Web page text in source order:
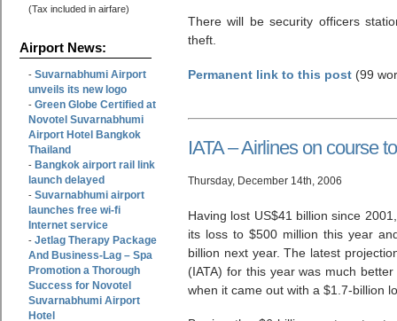
(Tax included in airfare)
Airport News:
- Suvarnabhumi Airport
unveils its new logo
- Green Globe Certified at
Novotel Suvarnabhumi
Airport Hotel Bangkok
Thailand
- Bangkok airport rail link
launch delayed
- Suvarnabhumi airport
launches free wi-fi
Internet service
- Jetlag Therapy Package
And Business-Lag – Spa
Promotion a Thorough
Success for Novotel
Suvarnabhumi Airport
Hotel
There will be security officers
theft.
Permanent link to this post (99
IATA – Airlines on course
Thursday, December 14th, 2006
Having lost US$41 billion since
its loss to $500 million this year
billion next year. The latest
(IATA) for this year was much
when it came out with a $1.7-billion